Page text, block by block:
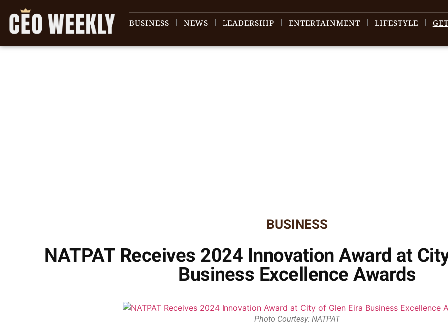
BUSINESS NEWS LEADERSHIP ENTERTAINMENT LIFESTYLE
BUSINESS
NATPAT Receives 2024 Innovation Award at
Business Excellence Awards
Photo Courtesy: NATPAT